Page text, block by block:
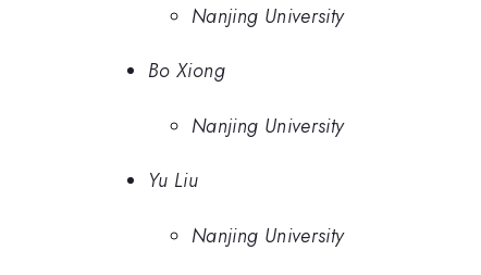
Nanjing University
Bo Xiong
Nanjing University
Yu Liu
Nanjing University